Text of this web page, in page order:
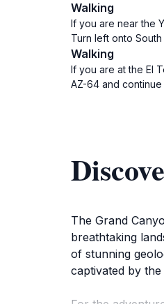
Walking
If you are near the
Turn left onto
Walking
If you are at the El
AZ-64 and
The Grand
breathtaking
of stunning
captivated by